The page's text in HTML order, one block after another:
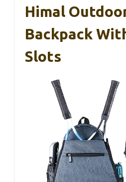
Himal
Backpack
Slots